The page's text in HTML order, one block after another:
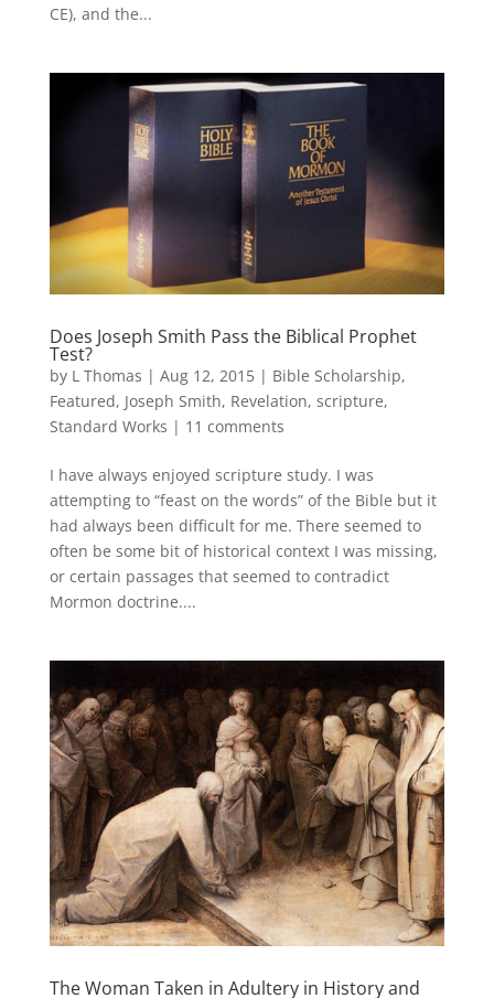
CE), and the...
Does Joseph Smith Pass the Biblical Prophet
Test?
by L Thomas | Aug 12, 2015| Bible Scholarship,
Featured, Joseph Smith, Revelation, scripture,
Standard Works | 11 comments
I have always enjoyed scripture study. I was
attempting to “feast on the words” of the Bible but it
had always been difficult for me. There seemed to
often be some bit of historical context I was missing,
or certain passages that seemed to contradict
Mormon doctrine....
The Woman Taken in Adultery in History and